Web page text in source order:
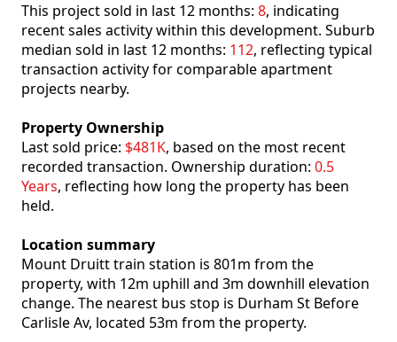
This project sold in last 12 months: 8, indicating
recent sales activity within this development. Suburb
median sold in last 12 months: 112, reflecting typical
transaction activity for comparable apartment
projects nearby.
Property Ownership
Last sold price: $481K, based on the most recent
recorded transaction. Ownership duration: 0.5
Years, reflecting how long the property has been
held.
Location summary
Mount Druitt train station is 801m from the
property, with 12m uphill and 3m downhill elevation
change. The nearest bus stop is Durham St Before
Carlisle Av, located 53m from the property.